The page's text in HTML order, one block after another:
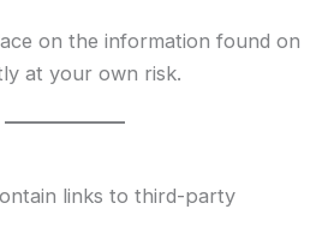
on the information found on
at your own risk.
links to third-party